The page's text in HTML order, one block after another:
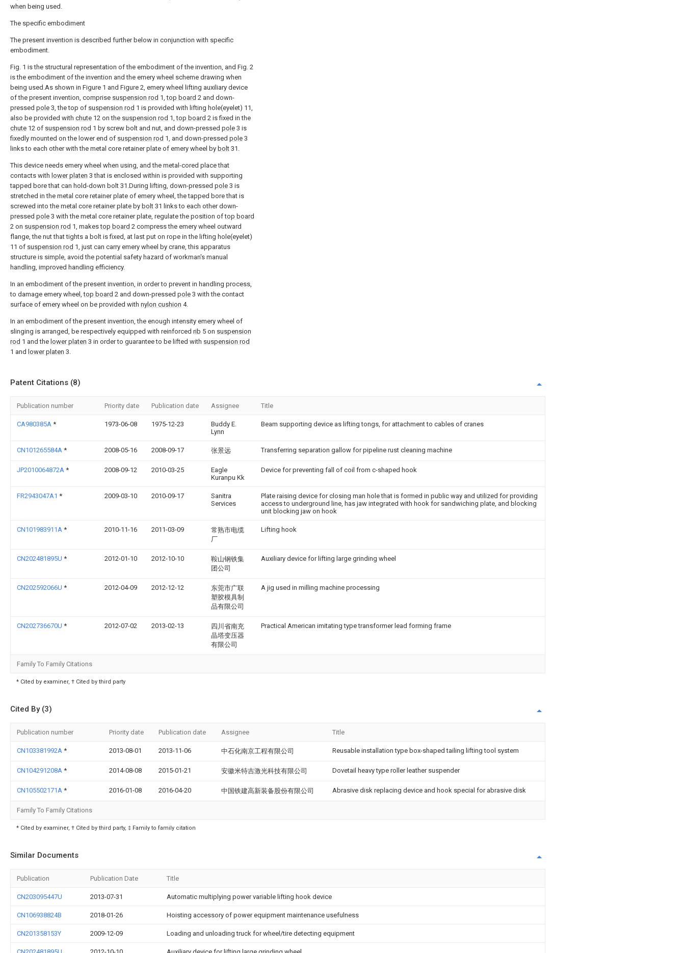
when being used.
The specific embodiment
The present invention is described further below in conjunction with specific
embodiment.
Fig. 1 is the structural representation of the embodiment of the invention, and Fig. 2
is the embodiment of the invention and the emery wheel scheme drawing when
being used.As shown in Figure 1 and Figure 2, emery wheel lifting auxiliary device
of the present invention, comprise suspension rod 1,top board 2 and down-
pressed pole 3, the top of suspension rod 1 is provided with lifting hole(eyelet) 11,
also be provided with chute 12 on the suspension rod 1,top board 2 is fixed in the
chute 12 of suspension rod 1 by screw bolt and nut, and down-pressed pole 3 is
fixedly mounted on the lower end of suspension rod 1, and down-pressed pole 3
links to each other with the metal core retainer plate of emery wheel by bolt 31.
This device needs emery wheel when using, and the metal-cored place that
contacts with lower platen 3 that is enclosed within is provided with supporting
tapped bore that can hold-down bolt 31.During lifting, down-pressed pole 3 is
stretched in the metal core retainer plate of emery wheel, the tapped bore that is
screwed into the metal core retainer plate by bolt 31 links to each other down-
pressed pole 3 with the metal core retainer plate, regulate the position oftop board
2 on suspension rod 1, makestop board 2 compress the emery wheel outward
flange, the nut that tights a bolt is fixed, at last put on rope in the lifting hole(eyelet)
11 of suspension rod 1, just can carry emery wheel by crane, this apparatus
structure is simple, avoid the potential safety hazard of workman's manual
handling, improved handling efficiency.
In an embodiment of the present invention, in order to prevent in handling process,
to damage emery wheel,top board 2 and down-pressed pole 3 with the contact
surface of emery wheel on be provided with nylon cushion 4.
In an embodiment of the present invention, the enough intensity emery wheel of
slinging is arranged, be respectively equipped with reinforced rib 5 on suspension
rod 1 and the lower platen 3 in order to guarantee to be lifted with suspension rod
1 and lower platen 3.
Patent Citations (8)
Publication number Priority date Publication date Assignee Title
CA980385A * 1973-06-08 1975-12-23
Buddy E.
Lynn
Beam supporting device as lifting tongs, for attachment to cables of cranes
CN101265584A * 2008-05-16 2008-09-17 张景远 Transferring separation gallow for pipeline rust cleaning machine
JP2010064872A * 2008-09-12 2010-03-25
Eagle
Kuranpu Kk
Device for preventing fall of coil from c-shaped hook
FR2943047A1 * 2009-03-10 2010-09-17
Sanitra
Services
Plate raising device for closing man hole that is formed in public way and utilized for providing
access to underground line, has jaw integrated with hook for sandwiching plate, and blocking
unit blocking jaw on hook
CN101983911A * 2010-11-16 2011-03-09
常熟市电缆
厂
Lifting hook
CN202481895U * 2012-01-10 2012-10-10
鞍山钢铁集
团公司
Auxiliary device for lifting large grinding wheel
CN202592066U * 2012-04-09 2012-12-12
东莞市广联
塑胶模具制
品有限公司
A jig used in milling machine processing
CN202736670U * 2012-07-02 2013-02-13
四川省南充
晶塔变压器
有限公司
Practical American imitating type transformer lead forming frame
Family To Family Citations
* Cited by examiner, † Cited by third party
Cited By (3)
Publication number Priority date Publication date Assignee Title
CN103381992A * 2013-08-01 2013-11-06 中石化南京工程有限公司 Reusable installation type box-shaped tailing lifting tool system
CN104291208A * 2014-08-08 2015-01-21 安徽米特吉激光科技有限公司 Dovetail heavy type roller leather suspender
CN105502171A * 2016-01-08 2016-04-20 中国铁建高新装备股份有限公司 Abrasive disk replacing device and hook special for abrasive disk
Family To Family Citations
* Cited by examiner, † Cited by third party, ‡ Family to family citation
Similar Documents
Publication Publication Date Title
CN203095447U 2013-07-31 Automatic multiplying power variable lifting hook device
CN106938824B 2018-01-26 Hoisting accessory of power equipment maintenance usefulness
CN201358153Y 2009-12-09 Loading and unloading truck for wheel/tire detecting equipment